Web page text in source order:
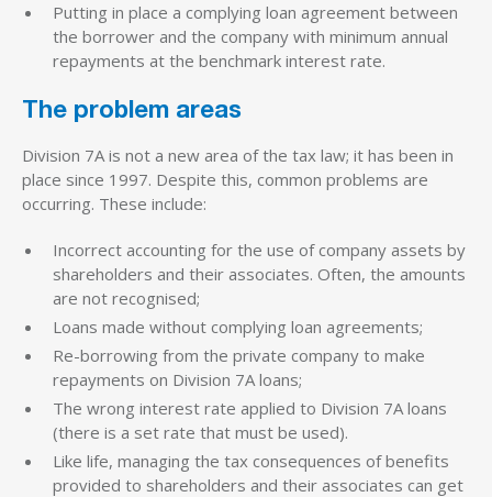
Putting in place a complying loan agreement between
the borrower and the company with minimum annual
repayments at the benchmark interest rate.
The problem areas
Division 7A is not a new area of the tax law; it has been in
place since 1997. Despite this, common problems are
occurring. These include:
Incorrect accounting for the use of company assets by
shareholders and their associates. Often, the amounts
are not recognised;
Loans made without complying loan agreements;
Re-borrowing from the private company to make
repayments on Division 7A loans;
The wrong interest rate applied to Division 7A loans
(there is a set rate that must be used).
Like life, managing the tax consequences of benefits
provided to shareholders and their associates can get